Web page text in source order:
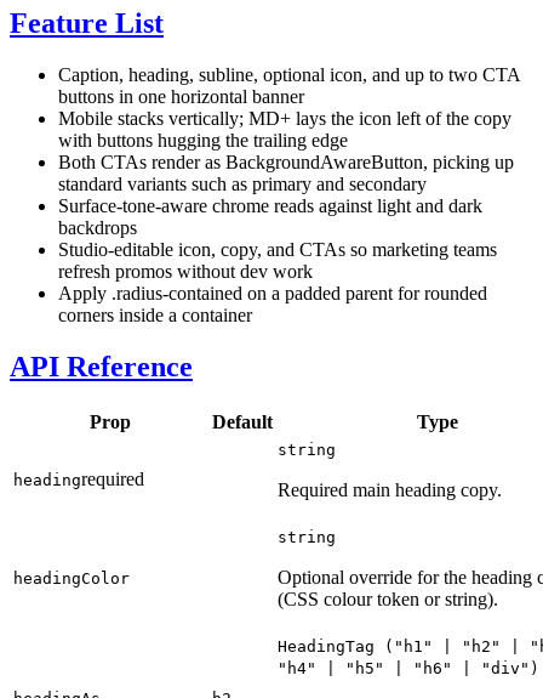
Feature List
Caption, heading, subline, optional icon, and up to two CTA
buttons in one horizontal banner
Mobile stacks vertically; MD+ lays the icon left of the copy
with buttons hugging the trailing edge
Both CTAs render as BackgroundAwareButton, picking up
standard variants such as primary and secondary
Surface-tone-aware chrome reads against light and dark
backdrops
Studio-editable icon, copy, and CTAs so marketing teams
refresh promos without dev work
Apply .radius-contained on a padded parent for rounded
corners inside a container
API Reference
Prop Default Type
headingrequired
string
Required main heading copy.
headingColor
string
Optional override for the heading
(CSS colour token or string).
HeadingTag (" h1 " | " h2 " | "
" h4" | " h5 " | " h6 " | "div ")